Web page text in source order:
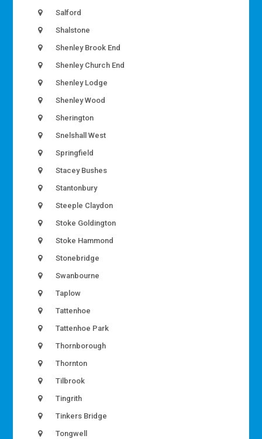
Salford
Shalstone
Shenley Brook End
Shenley Church End
Shenley Lodge
Shenley Wood
Sherington
Snelshall West
Springfield
Stacey Bushes
Stantonbury
Steeple Claydon
Stoke Goldington
Stoke Hammond
Stonebridge
Swanbourne
Taplow
Tattenhoe
Tattenhoe Park
Thornborough
Thornton
Tilbrook
Tingrith
Tinkers Bridge
Tongwell